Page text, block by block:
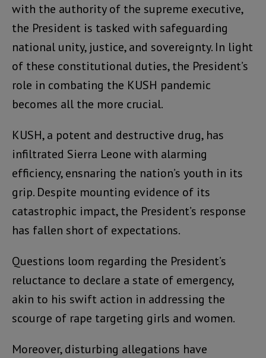
with the authority of the supreme executive,
the President is tasked with safeguarding
national unity, justice, and sovereignty. In light
of these constitutional duties, the President’s
role in combating the KUSH pandemic
becomes all the more crucial.
KUSH, a potent and destructive drug, has
infiltrated Sierra Leone with alarming
efficiency, ensnaring the nation’s youth in its
grip. Despite mounting evidence of its
catastrophic impact, the President’s response
has fallen short of expectations.
Questions loom regarding the President’s
reluctance to declare a state of emergency,
akin to his swift action in addressing the
scourge of rape targeting girls and women.
Moreover, disturbing allegations have